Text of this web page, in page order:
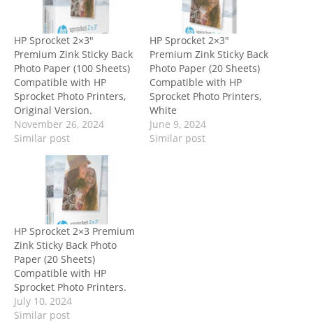
HP Sprocket 2×3″
Premium Zink Sticky Back
Photo Paper (100 Sheets)
Compatible with HP
Sprocket Photo Printers,
Original Version.
November 26, 2024
Similar post
HP Sprocket 2×3″
Premium Zink Sticky Back
Photo Paper (20 Sheets)
Compatible with HP
Sprocket Photo Printers,
White
June 9, 2024
Similar post
HP Sprocket 2×3 Premium
Zink Sticky Back Photo
Paper (20 Sheets)
Compatible with HP
Sprocket Photo Printers.
July 10, 2024
Similar post